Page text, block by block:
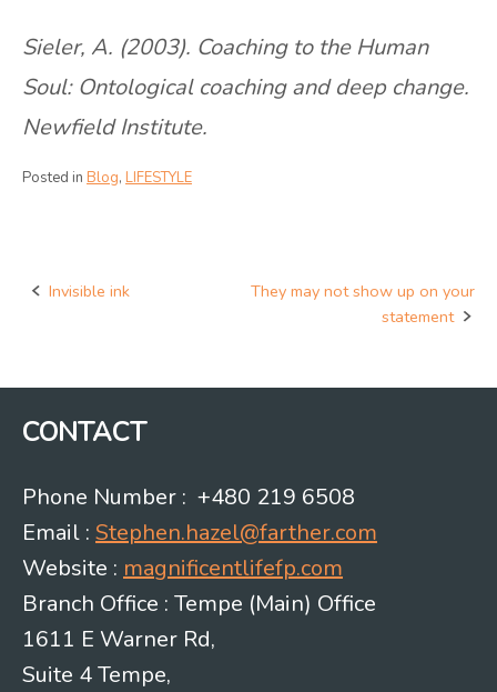
Sieler, A. (2003). Coaching to the Human
Soul: Ontological coaching and deep change.
Newfield Institute.
Posted in Blog, LIFESTYLE
Post
Invisible ink
They may not show up on your
statement
CONTACT
Phone Number : +480 219 6508
Email : Stephen.hazel@farther.com
Website : magnificentlifefp.com
Branch Office : Tempe (Main) Office
1611 E Warner Rd,
Suite 4 Tempe,